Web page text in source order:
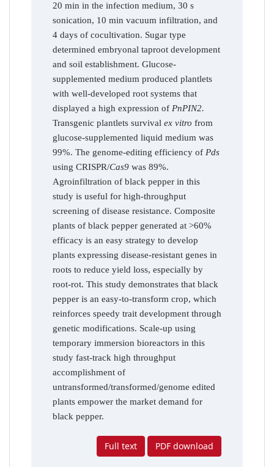
20 min in the infection medium, 30 s
sonication, 10 min vacuum infiltration, and
4 days of cocultivation. Sugar type
determined embryonal taproot development
and soil establishment. Glucose-
supplemented medium produced plantlets
with well-developed root systems that
displayed a high expression of PnPIN2.
Transgenic plantlets survival ex vitro from
glucose-supplemented liquid medium was
99%. The genome-editing efficiency of Pds
using CRISPR/Cas9 was 89%.
Agroinfiltration of black pepper in this
study is useful for high-throughput
screening of disease resistance. Composite
plants of black pepper generated at >60%
efficacy is an easy strategy to develop
plants expressing disease-resistant genes in
roots to reduce yield loss, especially by
root-rot. This study demonstrates that black
pepper is an easy-to-transform crop, which
reinforces speedy trait development through
genetic modifications. Scale-up using
temporary immersion bioreactors in this
study fast-track high throughput
accomplishment of
untransformed/transformed/genome edited
plants empower the market demand for
black pepper.
Full text PDF download